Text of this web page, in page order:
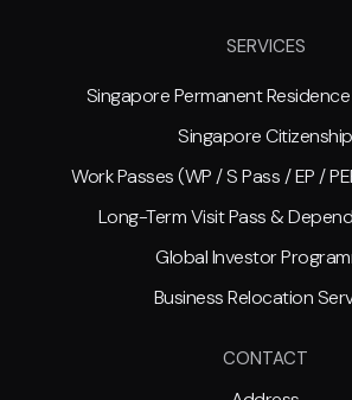
SERVICES
Singapore Permanent
Singapore Citizenship
Work Passes (WP / S Pass / EP /
Long-Term Visit Pass &
Global Investor
Business Relocation
CONTACT